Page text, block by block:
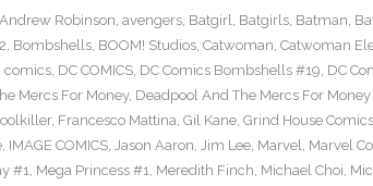
Andrew Robinson, avengers, Batgirl, Batgirls, Batman,
, Bombshells, BOOM! Studios, Catwoman, Catwoman
comics, DC COMICS, DC Comics Bombshells #19, DC
Mercs For Money, Deadpool And The Mercs For
, Francesco Mattina, Gil Kane, Grind House Comics
, IMAGE COMICS, Jason Aaron, Jim Lee, Marvel, Marvel
#1, Mega Princess #1, Meredith Finch, Michael Choi,